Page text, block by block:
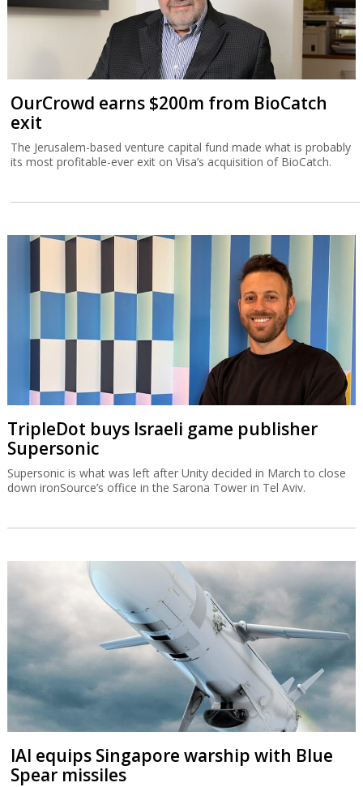
OurCrowd earns $200m from BioCatch
exit
The Jerusalem-based venture capital fund made what is probably
its most profitable-ever exit on Visa’s acquisition of BioCatch.
TripleDot buys Israeli game publisher
Supersonic
Supersonic is what was left after Unity decided in March to close
down ironSource’s office in the Sarona Tower in Tel Aviv.
IAI equips Singapore warship with Blue
Spear missiles